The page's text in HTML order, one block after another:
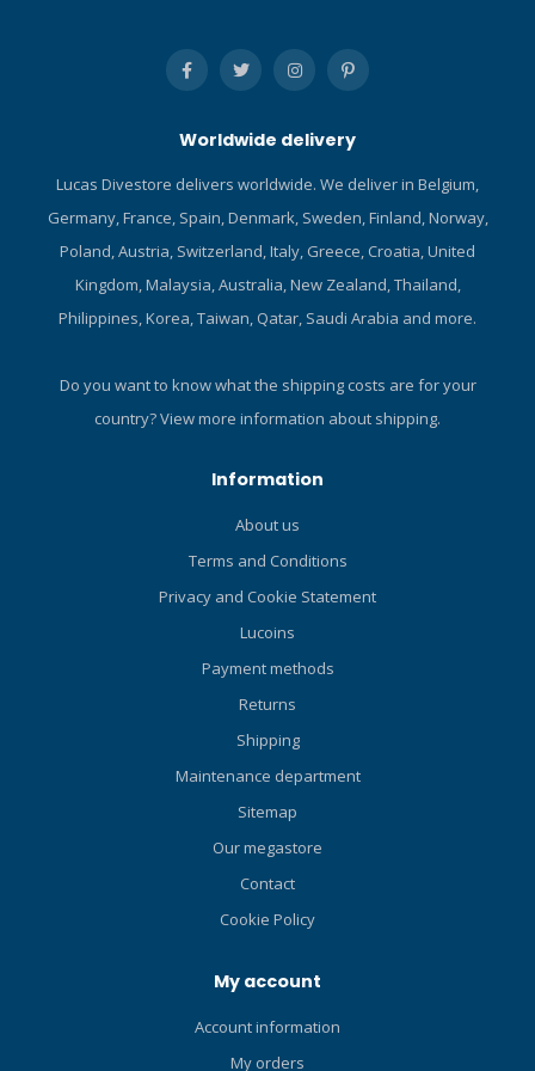
Worldwide delivery
Lucas Divestore delivers worldwide. We deliver in Belgium,
Germany, France, Spain, Denmark, Sweden, Finland, Norway,
Poland, Austria, Switzerland, Italy, Greece, Croatia, United
Kingdom, Malaysia, Australia, New Zealand, Thailand,
Philippines, Korea, Taiwan, Qatar, Saudi Arabia and more.
Do you want to know what the shipping costs are for your
country?View more information about shipping.
Information
About us
Terms and Conditions
Privacy and Cookie Statement
Lucoins
Payment methods
Returns
Shipping
Maintenance department
Sitemap
Our megastore
Contact
Cookie Policy
My account
Account information
My orders